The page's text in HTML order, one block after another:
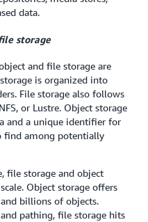
data.
storage
and file storage are
is organized into
File storage also follows
or Lustre. Object storage
and a unique identifier for
find among potentially
file storage and object
Object storage offers
billions of objects.
pathing, file storage hits